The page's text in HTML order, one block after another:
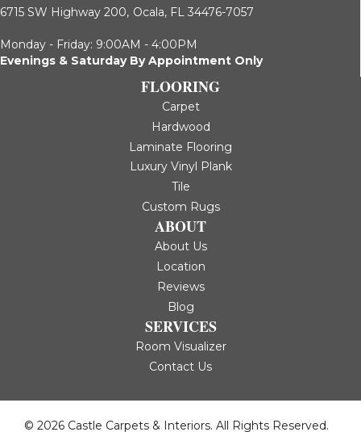
6715 SW Highway 200, Ocala, FL 34476-7057
Monday - Friday: 9:00AM - 4:00PM
Evenings & Saturday By Appointment Only
FLOORING
Carpet
Hardwood
Laminate Flooring
Luxury Vinyl Plank
Tile
Custom Rugs
ABOUT
About Us
Location
Reviews
Blog
SERVICES
Room Visualizer
Contact Us
© 2026 Castle Carpets & Interiors. All Rights Reserved.